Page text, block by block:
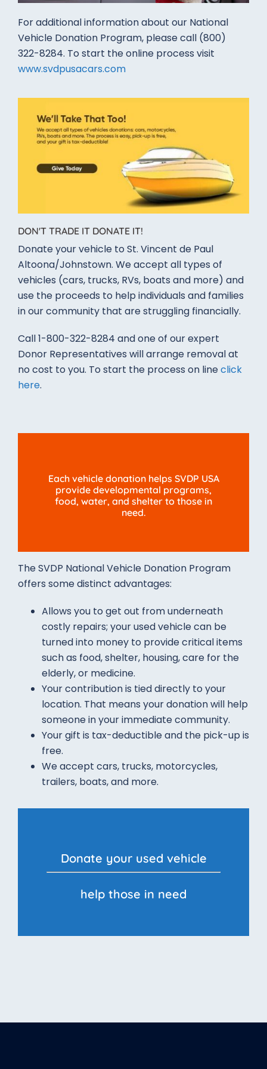
For additional information about our National
Vehicle Donation Program,​ please call (800)
322-8284​. To start the online process visit
www.svdpusacars.com
DON'T TRADE IT DONATE IT!
Donate your vehicle to St. Vincent de Paul
Altoona/Johnstown. We accept all types of
vehicles (cars, trucks, RVs, boats and more) and
use the proceeds to help individuals and families
in our community that are struggling financially.
Call 1-800-322-8284 and one of our expert
Donor Representatives will arrange removal at
no cost to you. To start the process on lineclick
here.
Each vehicle donation helps SVDP USA
provide developmental programs,
food, water, and shelter to those in
need.
The SVDP National Vehicle Donation Program
offers some distinct advantages:
Allows you to get out from underneath
costly repairs; your used vehicle can be
turned into money to provide critical items
such as food, shelter, housing, care for the
elderly, or medicine.
Your contribution is tied directly to your
location. That means your donation will help
someone in your immediate community.
Your gift is tax-deductible and the pick-up is
free.
We accept cars, trucks, motorcycles,
trailers, boats, and more.
Donate your used vehicle
help those in need